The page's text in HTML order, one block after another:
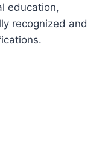
education,
recognized and